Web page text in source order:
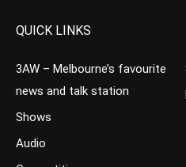
QUICK LINKS
3AW – Melbourne’s favourite
news and talk station
Shows
Audio